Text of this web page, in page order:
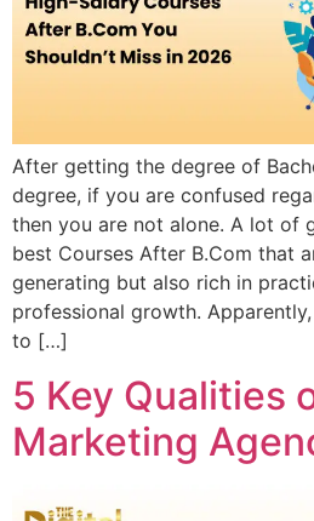
After getting the degree of
degree, if you are confused
then you are not alone. A lot of
best Courses After B.Com that
generating but also rich in
professional growth.
to […]
5 Key Qualities
Marketing